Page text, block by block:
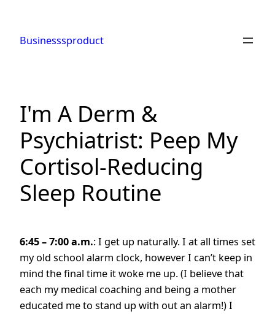
content
Businesssproduct
I'm A Derm &
Psychiatrist: Peep My
Cortisol-Reducing
Sleep Routine
6:45 – 7:00 a.m.: I get up naturally. I at all times set
my old school alarm clock, however I can’t keep in
mind the final time it woke me up. (I believe that
each my medical coaching and being a mother
educated me to stand up with out an alarm!) I